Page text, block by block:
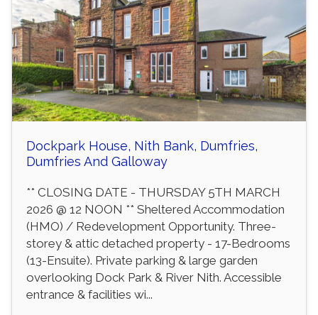
Dockpark House, Nith Bank, Dumfries,
Dumfries And Galloway
** CLOSING DATE - THURSDAY 5TH MARCH
2026 @ 12 NOON ** Sheltered Accommodation
(HMO) / Redevelopment Opportunity. Three-
storey & attic detached property - 17-Bedrooms
(13-Ensuite). Private parking & large garden
overlooking Dock Park & River Nith. Accessible
entrance & facilities wi...